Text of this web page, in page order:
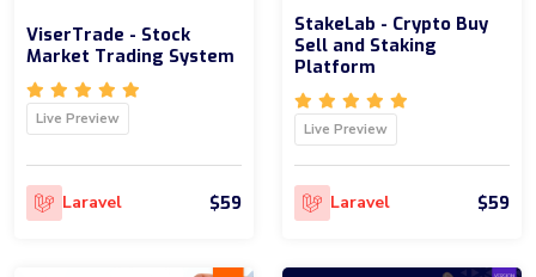
ViserTrade - Stock
Market Trading System
Live Preview
Laravel $59
StakeLab - Crypto Buy
Sell and Staking
Platform
Live Preview
Laravel $59